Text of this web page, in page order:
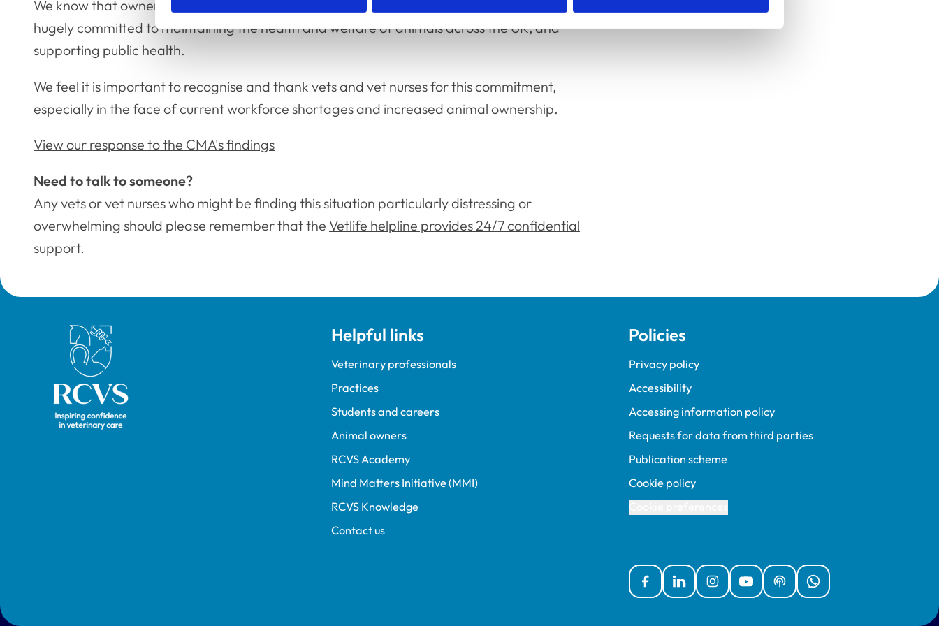
We know that owners care deeply about their animals, and that vets and vet nurses are
hugely committed to maintaining the health and welfare of animals across the UK, and
supporting public health.
We feel it is important to recognise and thank vets and vet nurses for this commitment,
especially in the face of current workforce shortages and increased animal ownership.
View our response to the CMA's findings
Need to talk to someone?
Any vets or vet nurses who might be finding this situation particularly distressing or
overwhelming should please remember that the Vetlife helpline provides 24/7 confidential
support.
Royal College of Veterinary Surgeons Helpful links
Veterinary professionals
Practices
Students and careers
Animal owners
RCVS Academy
Mind Matters Initiative (MMI)
RCVS Knowledge
Contact us
Policies
Privacy policy
Accessibility
Accessing information policy
Requests for data from third parties
Publication scheme
Cookie policy
FacebookLinked InInstagramYouTubePodcastsWhatsApp